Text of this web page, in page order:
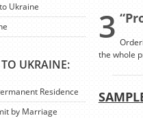
Ukraine
UKRAINE:
Residence
by Marriage
3
the whole